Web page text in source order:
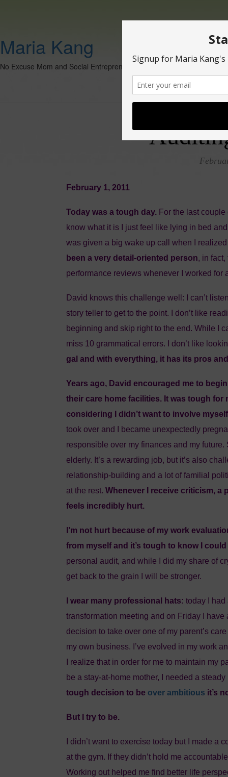
Maria Kang
No Excuse Mom and Social Entrepreneur
February 1, 2011
Today was a tough day. For the last couple
know what it is I just feel like lying in bed
was given a big wake up call when I
been a very detail-oriented person, in
performance reviews whenever I worked for
David knows this challenge well: I can’t
story teller to get to the point. I don’t like
beginning and skip right to the end. While I
miss 10 grammatical errors. I don’t like
gal and with everything, it has its pros
Years ago, David encouraged me to
their care home facilities. It was tough
considering I didn’t want to involve
took over and I became unexpectedly
responsible over my finances and my
elderly. It’s a rewarding job, but it’s also
relationship-building and a lot of familial
at the rest. Whenever I receive criticism, a
feels incredibly hurt.
I’m not hurt because of my work
from myself and it’s tough to know I
personal audit, and while I did my share of
get back to the grain I will be stronger.
I wear many professional hats: today I had
transformation meeting and on Friday I
decision to take over one of my parent’s
my own business. I’ve evolved in my work
I realize that in order for me to maintain my
be a stay-at-home mother, I needed a
tough decision to be over ambitious it’s
But I try to be.
I didn’t want to exercise today but I made a
at the gym. If they didn’t hold me
Working out helped me find better life